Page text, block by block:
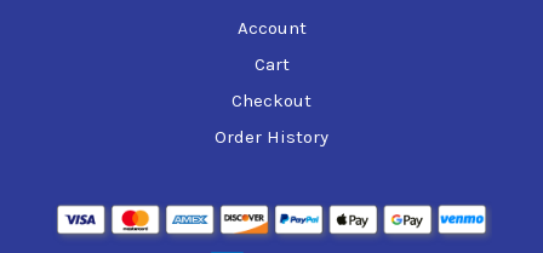
Account
Cart
Checkout
Order History